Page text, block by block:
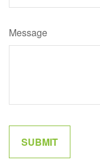
Message